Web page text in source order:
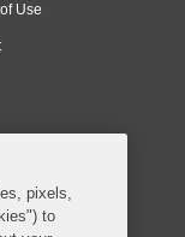
Use
pixels,
to